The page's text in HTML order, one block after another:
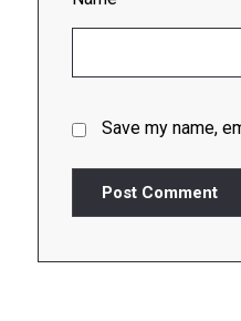
Save my name,
Post Comment